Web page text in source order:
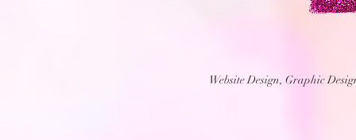
Website Design, Graphic